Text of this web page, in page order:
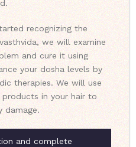
recognizing the
we will examine
and cure it using
your dosha levels by
therapies. We will use
in your hair to
damage.
and complete